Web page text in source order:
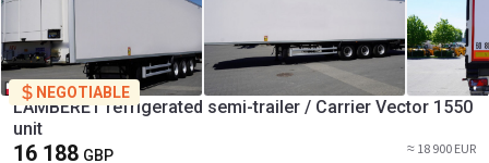
NEGOTIABLE
LAMBERET refrigerated semi-trailer / Carrier Vector 1550
unit
16 188 GBP ≈ 18 900 EUR